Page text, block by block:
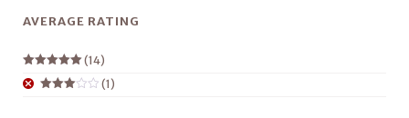
AVERAGE RATING
Rated 5 out
of 5
(14)
(1)